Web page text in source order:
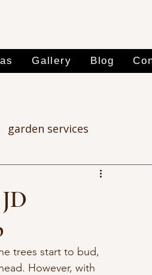
Gallery Blog
garden services
trees start to bud,
However, with